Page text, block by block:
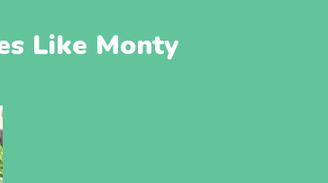
Like Monty